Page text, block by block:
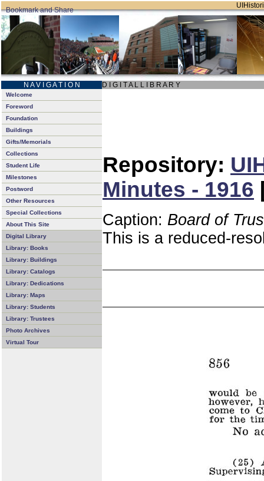
N A V I G A T I O N D I G I T A L L I B R A R Y
Welcome
Foreword
Foundation
Buildings
Gifts/Memorials
Collections
Student Life
Milestones
Postword
Other Resources
Special Collections
About This Site
Digital Library
Library: Books
Library: Buildings
Library: Catalogs
Library: Dedications
Library: Maps
Library: Students
Library: Trustees
Photo Archives
Virtual Tour
Repository:
Minutes - 1916
Caption: Board of
This is a reduced-